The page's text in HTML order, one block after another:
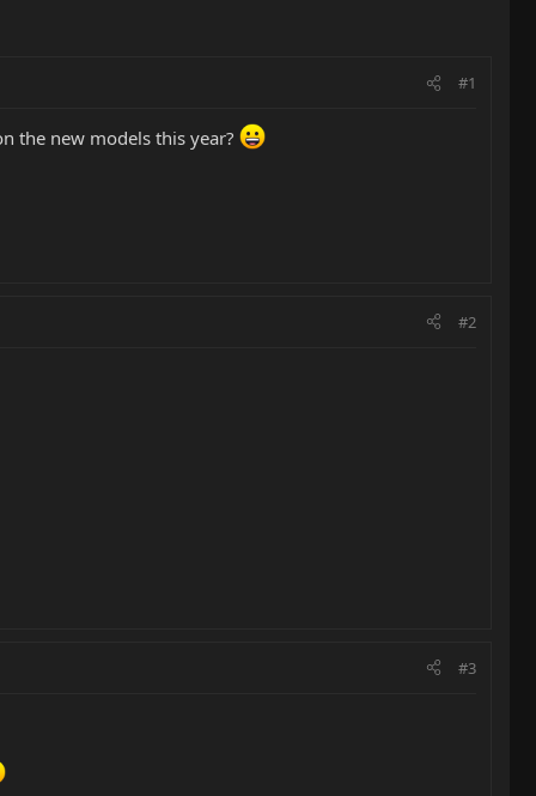
#1
the new models this year?
#2
#3